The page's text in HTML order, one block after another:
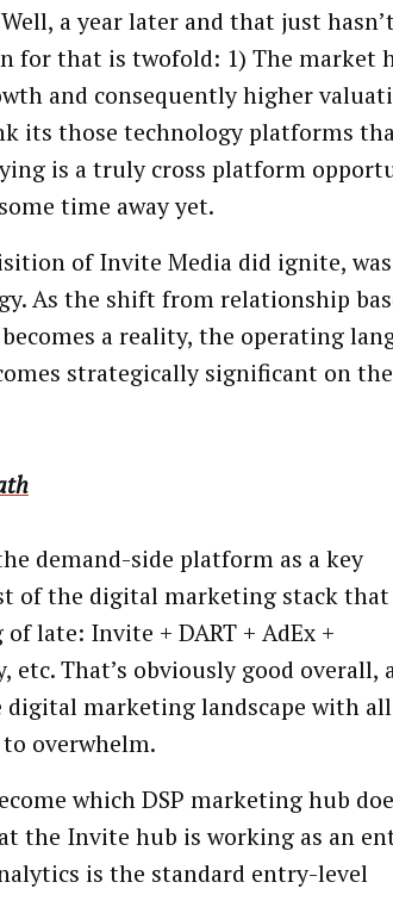
a year later and that just hasn’t
for that is twofold: 1) The market
and consequently higher
its those technology platforms
is a truly cross platform
time away yet.
of Invite Media did ignite,
As the shift from relationship
a reality, the operating
strategically significant on
demand-side platform as a key
of the digital marketing stack that
late: Invite + DART + AdEx +
That’s obviously good overall,
marketing landscape with
overwhelm.
which DSP marketing hub
the Invite hub is working as an
is the standard entry-level